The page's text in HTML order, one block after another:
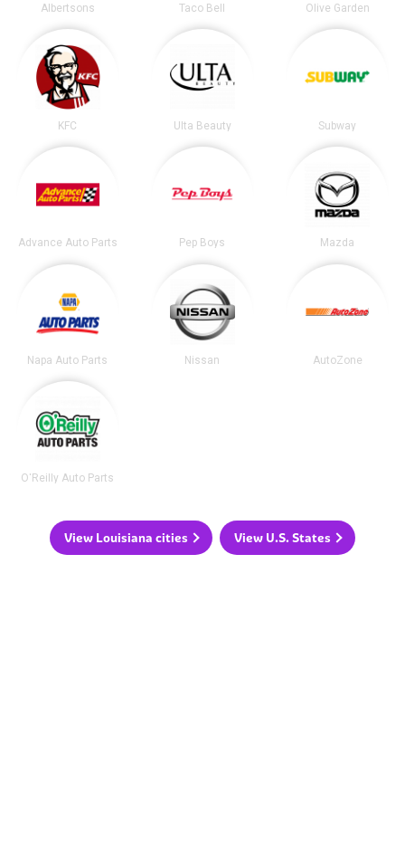
Albertsons Taco Bell Olive Garden
KFC Ulta Beauty Subway
Advance Auto Parts Pep Boys Mazda
Napa Auto Parts Nissan AutoZone
O'Reilly Auto Parts
View Louisiana cities View U.S. States